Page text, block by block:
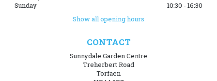
Sunday
10:30 - 16:30
Show all opening hours
CONTACT
Sunnydale Garden Centre
Treherbert Road
Torfaen